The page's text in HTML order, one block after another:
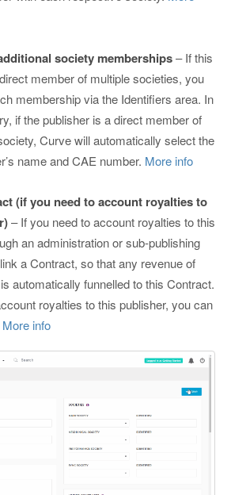
society memberships– If this
member of multiple societies, you
membership via the Identifiers area. In
if the publisher is a direct member of
Curve will automatically select the
name and CAE number. More info
(if you need to account royalties to
– If you need to account royalties to this
an administration or sub-publishing
a Contract, so that any revenue of
automatically funnelled to this Contract.
royalties to this publisher, you can
More info